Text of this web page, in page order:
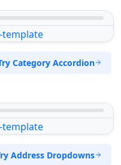
Category Accordion
Address Dropdowns